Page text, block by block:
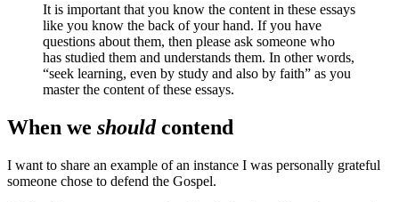
It is important that you know the content in these essays
like you know the back of your hand. If you have
questions about them, then please ask someone who
has studied them and understands them. In other words,
“seek learning, even by study and also by faith” as you
master the content of these essays.
When we shouldcontend
I want to share an example of an instance I was personally grateful
someone chose to defend the Gospel.